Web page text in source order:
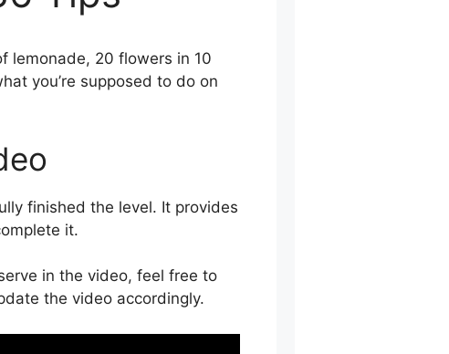
lemonade, 20 flowers in 10
you’re supposed to do on
finished the level. It provides
it.
in the video, feel free to
the video accordingly.